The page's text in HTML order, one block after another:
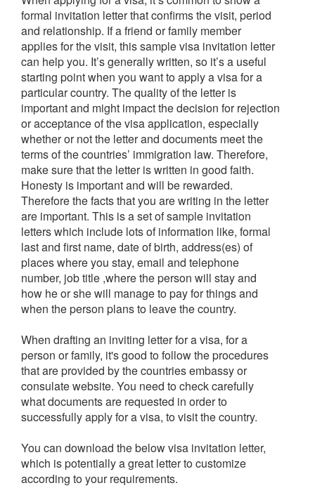
formal invitation letter that confirms the visit, period
and relationship. If a friend or family member
applies for the visit, this sample visa invitation letter
can help you. It’s generally written, so it’s a useful
starting point when you want to apply a visa for a
particular country. The quality of the letter is
important and might impact the decision for rejection
or acceptance of the visa application, especially
whether or not the letter and documents meet the
terms of the countries’ immigration law. Therefore,
make sure that the letter is written in good faith.
Honesty is important and will be rewarded.
Therefore the facts that you are writing in the letter
are important. This is a set of sample invitation
letters which include lots of information like, formal
last and first name, date of birth, address(es) of
places where you stay, email and telephone
number, job title ,where the person will stay and
how he or she will manage to pay for things and
when the person plans to leave the country.
When drafting an inviting letter for a visa, for a
person or family, it's good to follow the procedures
that are provided by the countries embassy or
consulate website. You need to check carefully
what documents are requested in order to
successfully apply for a visa, to visit the country.
You can download the below visa invitation letter,
which is potentially a great letter to customize
according to your requirements.